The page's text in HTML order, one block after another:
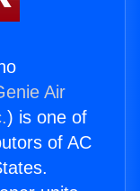
Air
) is one of
of AC